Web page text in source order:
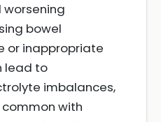
bowel
or inappropriate
lead to
imbalances,
with